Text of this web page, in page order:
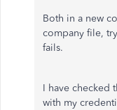
Both in a new
company file,
fails.
I have checked
with my